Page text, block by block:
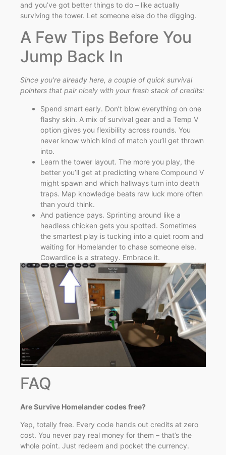
and you’ve got better things to do – like actually
surviving the tower. Let someone else do the digging.
A Few Tips Before You
Jump Back In
Since you’re already here, a couple of quick survival
pointers that pair nicely with your fresh stack of credits:
Spend smart early. Don’t blow everything on one
flashy skin. A mix of survival gear and a Temp V
option gives you flexibility across rounds. You
never know which kind of match you’ll get thrown
into.
Learn the tower layout. The more you play, the
better you’ll get at predicting where Compound V
might spawn and which hallways turn into death
traps. Map knowledge beats raw luck more often
than you’d think.
And patience pays. Sprinting around like a
headless chicken gets you spotted. Sometimes
the smartest play is tucking into a quiet room and
waiting for Homelander to chase someone else.
Cowardice is a strategy. Embrace it.
FAQ
Are Survive Homelander codes free?
Yep, totally free. Every code hands out credits at zero
cost. You never pay real money for them – that’s the
whole point. Just redeem and pocket the currency.